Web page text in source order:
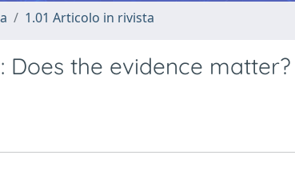
1.01 Articolo in rivista
the evidence matter?